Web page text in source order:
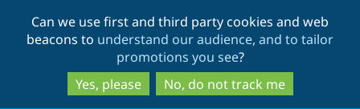
to
main
content
to
search
Can we use first and third party cookies and web
beacons to understand our audience, and to tailor
promotions you see?
Yes, please
No, do not track me